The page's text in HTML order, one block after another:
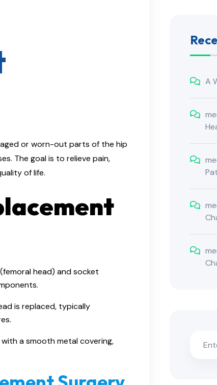
or worn-out parts of the hip
The goal is to relieve pain,
of life.​
head) and socket
is replaced, typically
a smooth metal covering,
A